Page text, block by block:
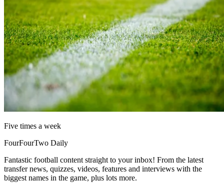
Five times a week
FourFourTwo Daily
Fantastic football content straight to your inbox! From the latest
transfer news, quizzes, videos, features and interviews with the
biggest names in the game, plus lots more.